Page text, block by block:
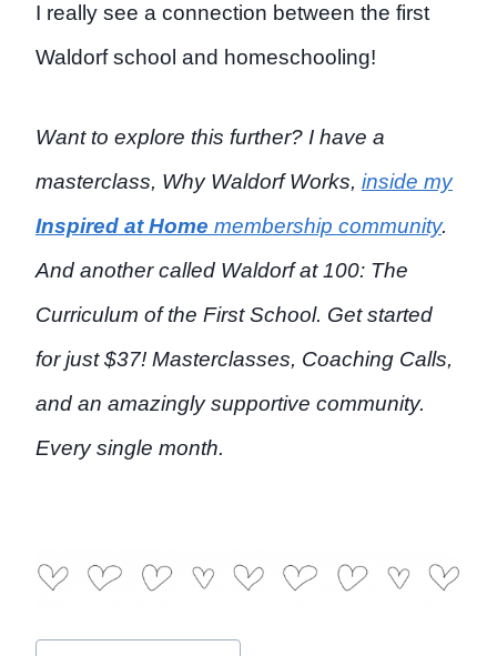
I really see a connection between the first
Waldorf school and homeschooling!
Want to explore this further? I have a
masterclass, Why Waldorf Works, inside my
Inspired at Home membership community.
And another called Waldorf at 100: The
Curriculum of the First School. Get started
for just $37! Masterclasses, Coaching Calls,
and an amazingly supportive community.
Every single month.